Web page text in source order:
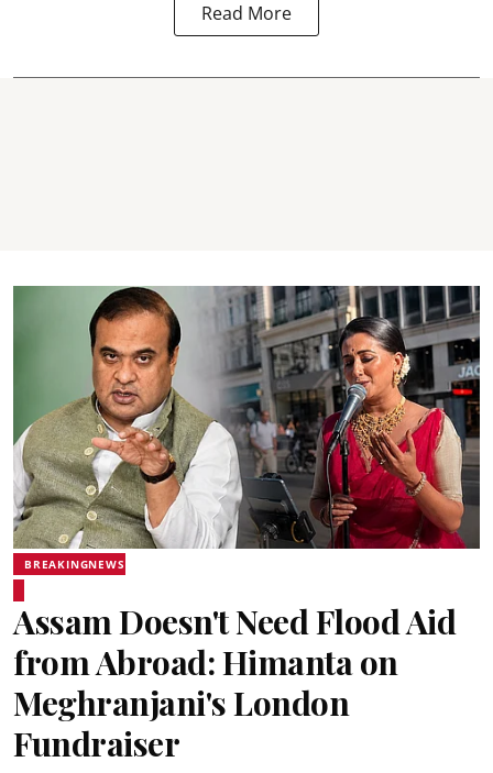
Read More
BREAKINGNEWS
Assam Doesn't Need Flood Aid
from Abroad: Himanta on
Meghranjani's London
Fundraiser